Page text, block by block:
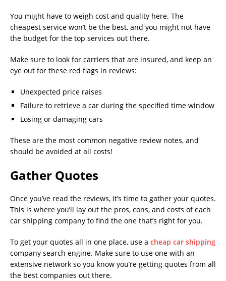
You might have to weigh cost and quality here. The
cheapest service won’t be the best, and you might not have
the budget for the top services out there.
Make sure to look for carriers that are insured, and keep an
eye out for these red flags in reviews:
Unexpected price raises
Failure to retrieve a car during the specified time window
Losing or damaging cars
These are the most common negative review notes, and
should be avoided at all costs!
Gather Quotes
Once you’ve read the reviews, it’s time to gather your quotes.
This is where you’ll lay out the pros, cons, and costs of each
car shipping company to find the one that’s right for you.
To get your quotes all in one place, use a cheap car shipping
company search engine. Make sure to use one with an
extensive network so you know you’re getting quotes from all
the best companies out there.